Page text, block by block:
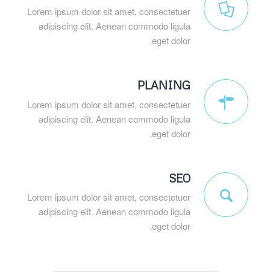
Lorem ipsum dolor sit amet, consectetuer
adipiscing elit. Aenean commodo ligula
eget dolor.
PLANING
Lorem ipsum dolor sit amet, consectetuer
adipiscing elit. Aenean commodo ligula
eget dolor.
SEO
Lorem ipsum dolor sit amet, consectetuer
adipiscing elit. Aenean commodo ligula
eget dolor.